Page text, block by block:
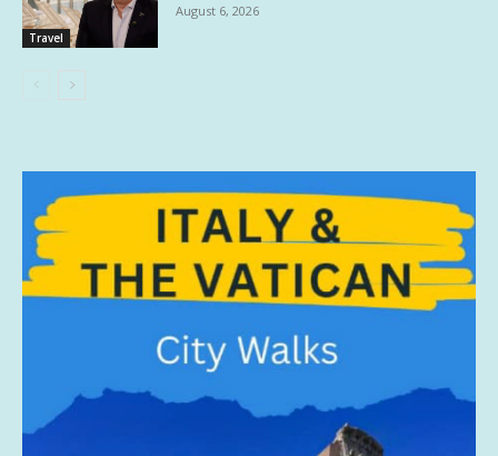
Travel
August 6, 2026